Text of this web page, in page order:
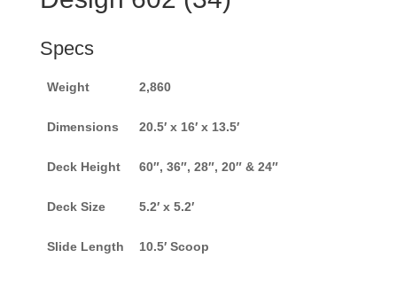
Specs
Weight 2,860
Dimensions 20.5′ x 16′ x 13.5′
Deck Height 60″, 36″, 28″, 20″ & 24″
Deck Size 5.2′ x 5.2′
Slide Length 10.5′ Scoop